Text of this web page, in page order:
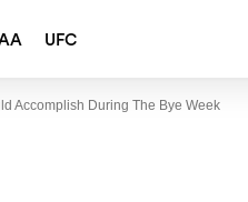
UFC
Accomplish During The Bye Week